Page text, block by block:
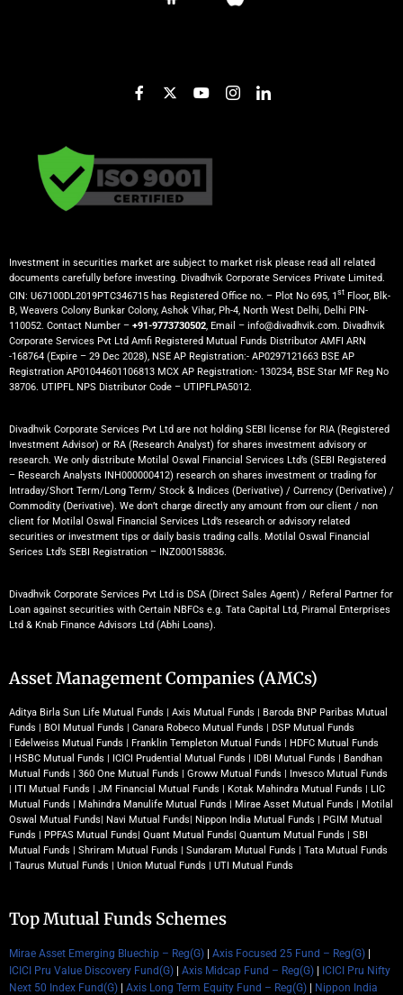
Investment in securities market are subject to market risk please read all related
documents carefully before investing. Divadhvik Corporate Services Private Limited.
CIN: U67100DL2019PTC346715 has Registered Office no. – Plot No 695, 1 st Floor, Blk-
B, Weavers Colony Bunkar Colony, Ashok Vihar, Ph-4, North West Delhi, Delhi PIN-
110052. Contact Number – +91-9773730502, Email – info@divadhvik.com. Divadhvik
Corporate Services Pvt Ltd Amfi Registered Mutual Funds Distributor AMFI ARN
-168764 (Expire – 29 Dec 2028), NSE AP Registration:- AP0297121663 BSE AP
Registration AP01044601106813 MCX AP Registration:- 130234, BSE Star MF Reg No
38706. UTIPFL NPS Distributor Code – UTIPFLPA5012.
Divadhvik Corporate Services Pvt Ltd are not holding SEBI license for RIA (Registered
Investment Advisor) or RA (Research Analyst) for shares investment advisory or
research. We only distribute Motilal Oswal Financial Services Ltd’s (SEBI Registered
– Research Analysts INH000000412) research on shares investment or trading for
Intraday/Short Term/Long Term/ Stock & Indices (Derivative) / Currency (Derivative) /
Commodity (Derivative). We don’t charge directly any amount from our client / non
client for Motilal Oswal Financial Services Ltd’s research or advisory related
securities or investment tips or daily basis trading calls. Motilal Oswal Financial
Serices Ltd’s SEBI Registration – INZ000158836.
Divadhvik Corporate Services Pvt Ltd is DSA (Direct Sales Agent) / Referal Partner for
Loan against securities with Certain NBFCs e.g. Tata Capital Ltd, Piramal Enterprises
Ltd & Knab Finance Advisors Ltd (Abhi Loans).
Asset Management Companies (AMCs)
Aditya Birla Sun Life Mutual Funds Axis Mutual Funds
Baroda BNP Paribas Mutual
Funds
BOI Mutual Funds Canara Robeco Mutual Funds
DSP Mutual Funds
Edelweiss Mutual Funds Franklin Templeton Mutual Funds
HDFC Mutual Funds
HSBC Mutual Funds ICICI Prudential Mutual Funds IDBI Mutual Funds
Bandhan
Mutual Funds
360 One Mutual Funds Groww Mutual Funds
Invesco Mutual Funds
ITI Mutual Funds JM Financial Mutual Funds Kotak Mahindra Mutual Funds
LIC
Mutual Funds
Mahindra Manulife Mutual Funds Mirae Asset Mutual Funds
Motilal
Oswal Mutual Funds
Navi Mutual Funds Nippon India Mutual Funds
PGIM Mutual
Funds
PPFAS Mutual Funds Quant Mutual Funds Quantum Mutual Funds
SBI
Mutual Funds
Shriram Mutual Funds Sundaram Mutual Funds
Tata Mutual Funds
Taurus Mutual Funds Union Mutual Funds UTI Mutual Funds
Top Mutual Funds Schemes
Mirae Asset Emerging Bluechip – Reg(G) Axis Focused 25 Fund – Reg(G)
ICICI Pru Value Discovery Fund(G)
Axis Midcap Fund – Reg(G)
ICICI Pru Nifty
Next 50 Index Fund(G)
Axis Long Term Equity Fund – Reg(G) Nippon India